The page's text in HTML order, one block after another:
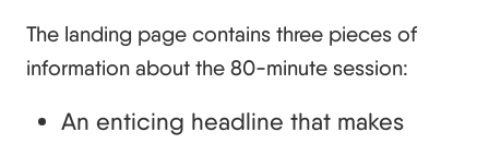
The landing page contains three pieces of
information about the 80-minute session:
An enticing headline that makes